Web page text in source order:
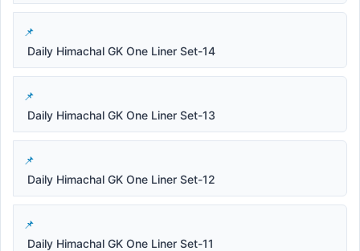
Daily Himachal GK One Liner Set-14
Daily Himachal GK One Liner Set-13
Daily Himachal GK One Liner Set-12
Daily Himachal GK One Liner Set-11